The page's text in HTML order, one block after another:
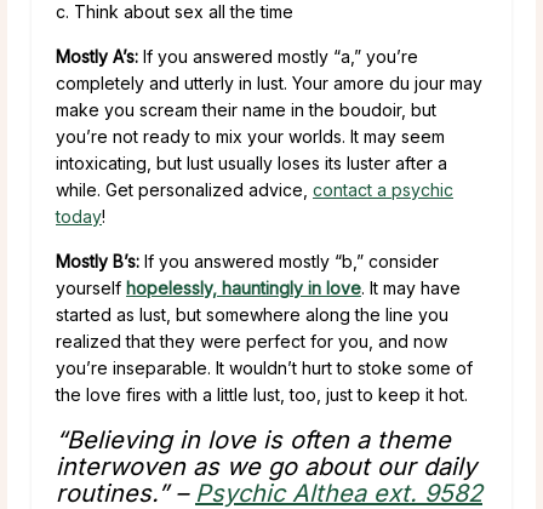
c. Think about sex all the time
Mostly A’s: If you answered mostly “a,” you’re
completely and utterly in lust. Your amore du jour may
make you scream their name in the boudoir, but
you’re not ready to mix your worlds. It may seem
intoxicating, but lust usually loses its luster after a
while. Get personalized advice, contact a psychic
today!
Mostly B’s: If you answered mostly “b,” consider
yourself hopelessly, hauntingly in love. It may have
started as lust, but somewhere along the line you
realized that they were perfect for you, and now
you’re inseparable. It wouldn’t hurt to stoke some of
the love fires with a little lust, too, just to keep it hot.
“Believing in love is often a theme
interwoven as we go about our daily
routines.” – Psychic Althea ext. 9582